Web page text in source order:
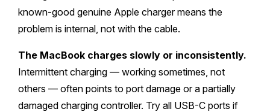
known-good genuine Apple charger means the
problem is internal, not with the cable.
The MacBook charges slowly or inconsistently.
Intermittent charging — working sometimes, not
others — often points to port damage or a partially
damaged charging controller. Try all USB-C ports if